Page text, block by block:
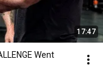
17:47
Went